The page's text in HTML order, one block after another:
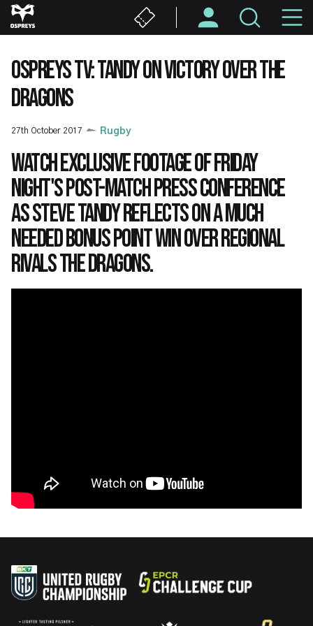
Skip
to
content
OSPREYS TV: TANDY ON VICTORY OVER THE
DRAGONS
27th October 2017 Rugby
Watch exclusive footage of Friday
night's post-match press conference
as Steve Tandy reflects on a much
needed bonus point win over regional
rivals the Dragons.